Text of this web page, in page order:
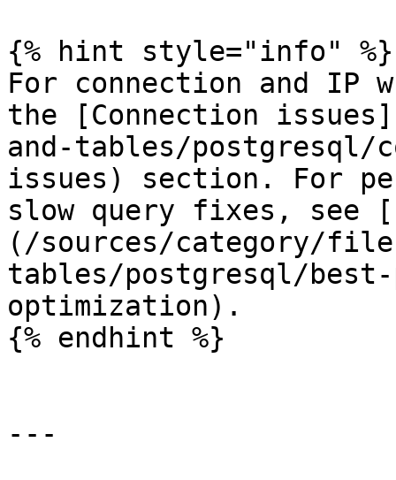
{% hint style="info" %}
For connection and
the [Connection
and-tables/postgresql/
issues) section. For
slow query fixes, see
(/sources/category/
tables/postgresql/best-
optimization).
{% endhint %}
---